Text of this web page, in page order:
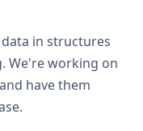
in structures
We're working on
have them